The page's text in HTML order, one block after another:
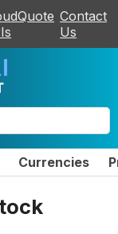
Contact
Us
Currencies